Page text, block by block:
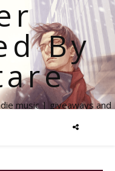
By
music | giveaways and